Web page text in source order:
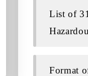
List of
Format